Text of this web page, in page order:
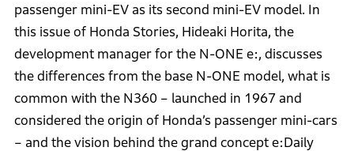
passenger mini-EV as its second mini-EV model. In
this issue of Honda Stories, Hideaki Horita, the
development manager for the N-ONE e:, discusses
the differences from the base N-ONE model, what is
common with the N360 – launched in 1967 and
considered the origin of Honda’s passenger mini-cars
– and the vision behind the grand concept e:Daily